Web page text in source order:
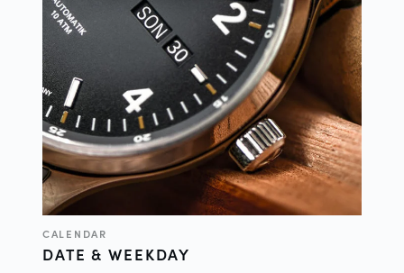
CALENDAR
DATE & WEEKDAY